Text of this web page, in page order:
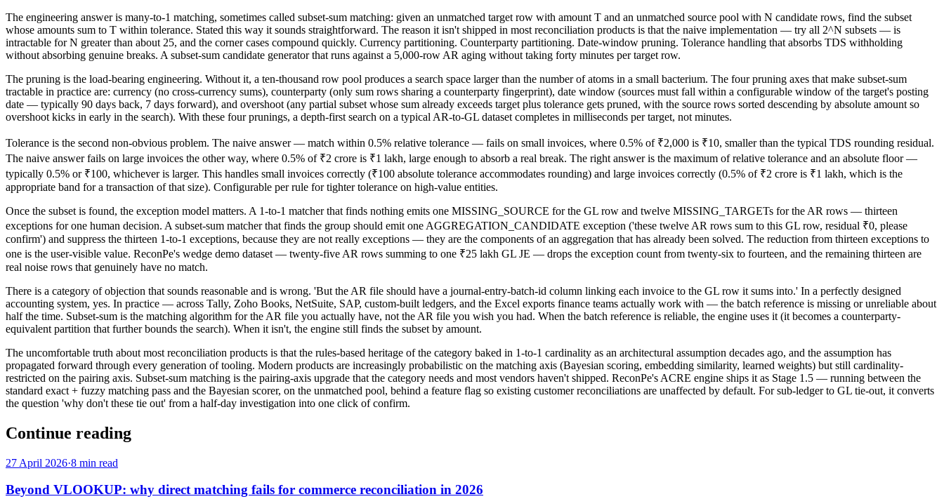
The engineering answer is many-to-1 matching, sometimes called subset-sum matching: given an unmatched target row with amount T and an unmatched source pool with N candidate rows, find the subset
whose amounts sum to T within tolerance. Stated this way it sounds straightforward. The reason it isn't shipped in most reconciliation products is that the naive implementation — try all 2^N subsets — is
intractable for N greater than about 25, and the corner cases compound quickly. Currency partitioning. Counterparty partitioning. Date-window pruning. Tolerance handling that absorbs TDS withholding
without absorbing genuine breaks. A subset-sum candidate generator that runs against a 5,000-row AR aging without taking forty minutes per target row.
The pruning is the load-bearing engineering. Without it, a ten-thousand row pool produces a search space larger than the number of atoms in a small bacterium. The four pruning axes that make subset-sum
tractable in practice are: currency (no cross-currency sums), counterparty (only sum rows sharing a counterparty fingerprint), date window (sources must fall within a configurable window of the target's posting
date — typically 90 days back, 7 days forward), and overshoot (any partial subset whose sum already exceeds target plus tolerance gets pruned, with the source rows sorted descending by absolute amount so
overshoot kicks in early in the search). With these four prunings, a depth-first search on a typical AR-to-GL dataset completes in milliseconds per target, not minutes.
Tolerance is the second non-obvious problem. The naive answer — match within 0.5% relative tolerance — fails on small invoices, where 0.5% of ₹2,000 is ₹10, smaller than the typical TDS rounding residual.
The naive answer fails on large invoices the other way, where 0.5% of ₹2 crore is ₹1 lakh, large enough to absorb a real break. The right answer is the maximum of relative tolerance and an absolute floor —
typically 0.5% or ₹100, whichever is larger. This handles small invoices correctly (₹100 absolute tolerance accommodates rounding) and large invoices correctly (0.5% of ₹2 crore is ₹1 lakh, which is the
appropriate band for a transaction of that size). Configurable per rule for tighter tolerance on high-value entities.
Once the subset is found, the exception model matters. A 1-to-1 matcher that finds nothing emits one MISSING_SOURCE for the GL row and twelve MISSING_TARGETs for the AR rows — thirteen
exceptions for one human decision. A subset-sum matcher that finds the group should emit one AGGREGATION_CANDIDATE exception ('these twelve AR rows sum to this GL row, residual ₹0, please
confirm') and suppress the thirteen 1-to-1 exceptions, because they are not really exceptions — they are the components of an aggregation that has already been solved. The reduction from thirteen exceptions to
one is the user-visible value. ReconPe's wedge demo dataset — twenty-five AR rows summing to one ₹25 lakh GL JE — drops the exception count from twenty-six to fourteen, and the remaining thirteen are
real noise rows that genuinely have no match.
There is a category of objection that sounds reasonable and is wrong. 'But the AR file should have a journal-entry-batch-id column linking each invoice to the GL row it sums into.' In a perfectly designed
accounting system, yes. In practice — across Tally, Zoho Books, NetSuite, SAP, custom-built ledgers, and the Excel exports finance teams actually work with — the batch reference is missing or unreliable about
half the time. Subset-sum is the matching algorithm for the AR file you actually have, not the AR file you wish you had. When the batch reference is reliable, the engine uses it (it becomes a counterparty-
equivalent partition that further bounds the search). When it isn't, the engine still finds the subset by amount.
The uncomfortable truth about most reconciliation products is that the rules-based heritage of the category baked in 1-to-1 cardinality as an architectural assumption decades ago, and the assumption has
propagated forward through every generation of tooling. Modern products are increasingly probabilistic on the matching axis (Bayesian scoring, embedding similarity, learned weights) but still cardinality-
restricted on the pairing axis. Subset-sum matching is the pairing-axis upgrade that the category needs and most vendors haven't shipped. ReconPe's ACRE engine ships it as Stage 1.5 — running between the
standard exact + fuzzy matching pass and the Bayesian scorer, on the unmatched pool, behind a feature flag so existing customer reconciliations are unaffected by default. For sub-ledger to GL tie-out, it converts
the question 'why don't these tie out' from a half-day investigation into one click of confirm.
Continue reading
27 April 2026·8 min read
Beyond VLOOKUP: why direct matching fails for commerce reconciliation in 2026